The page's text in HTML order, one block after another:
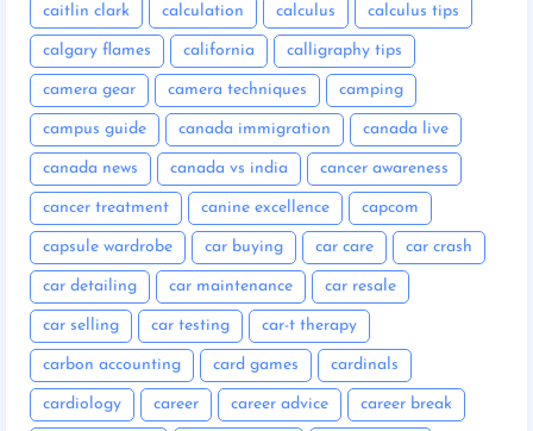
caitlin clark calculation calculus calculus tips
calgary flames california calligraphy tips
camera gear camera techniques camping
campus guide canada immigration canada live
canada news canada vs india cancer awareness
cancer treatment canine excellence capcom
capsule wardrobe car buying car care car crash
car detailing car maintenance car resale
car selling car testing car-t therapy
carbon accounting card games cardinals
cardiology career career advice career break